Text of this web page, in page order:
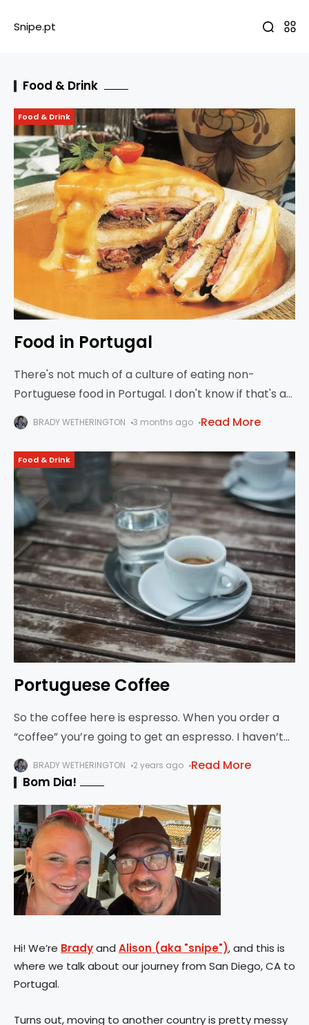
Snipe.pt
Food & Drink
Food & Drink
Food in Portugal
There's not much of a culture of eating non-
Portuguese food in Portugal. I don't know if that's a
holdover from the dictatorship, or some kind of
cultural chauvinism, or what.
BRADY WETHERINGTON 3 months ago Read More
Food & Drink
Portuguese Coffee
So the coffee here is espresso. When you order a
“coffee” you’re going to get an espresso. I haven’t
seen any “regular” coffee here. You can try to
simulate it,
BRADY WETHERINGTON 2 years ago Read More
Bom Dia!
Hi! We’re Bradyand Alison (aka "snipe"), and this is
where we talk about our journey from San Diego, CA to
Portugal.
Turns out, moving to another country is pretty messy